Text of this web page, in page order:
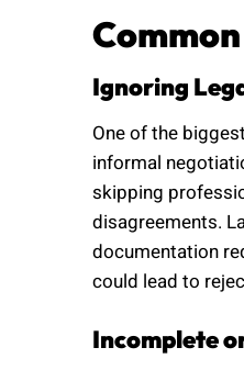
Ignoring
One of the
informal
skipping
disagreements.
documentation
could lead to
Incomplete